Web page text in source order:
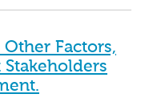
Factors,